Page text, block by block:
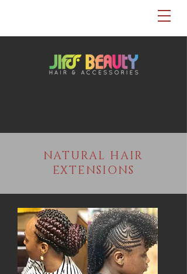
NATURAL HAIR
EXTENSIONS